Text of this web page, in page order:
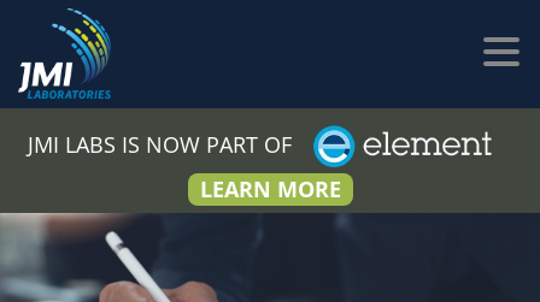
JMI LABS IS NOW PART OF
LEARN MORE